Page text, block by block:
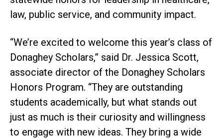
law, public service, and community impact.
“We’re excited to welcome this year’s class of
Donaghey Scholars,” said Dr. Jessica Scott,
associate director of the Donaghey Scholars
Honors Program. “They are outstanding
students academically, but what stands out
just as much is their curiosity and willingness
to engage with new ideas. They bring a wide